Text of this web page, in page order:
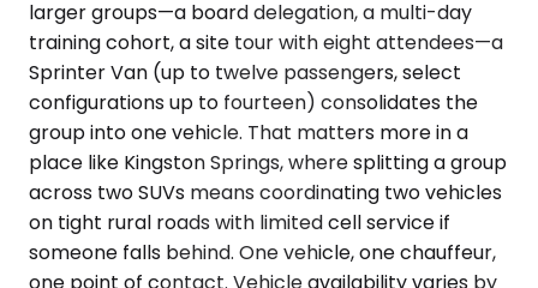
larger groups—a board delegation, a multi-day
training cohort, a site tour with eight attendees—a
Sprinter Van (up to twelve passengers, select
configurations up to fourteen) consolidates the
group into one vehicle. That matters more in a
place like Kingston Springs, where splitting a group
across two SUVs means coordinating two vehicles
on tight rural roads with limited cell service if
someone falls behind. One vehicle, one chauffeur,
one point of contact. Vehicle availability varies by